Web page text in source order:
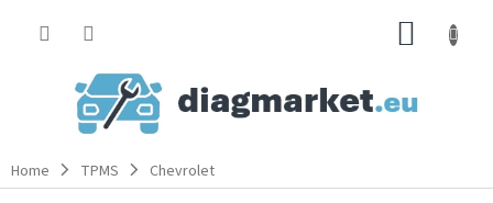
Home TPMS Chevrolet